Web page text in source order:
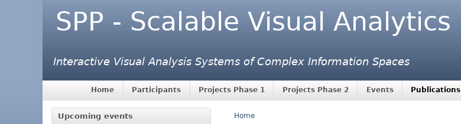
SPP - Scalable Visual Analytics
Interactive Visual Analysis Systems of Complex Information Spaces
Home Participants Projects Phase 1 Projects Phase 2 Events Publications
Upcoming events Home